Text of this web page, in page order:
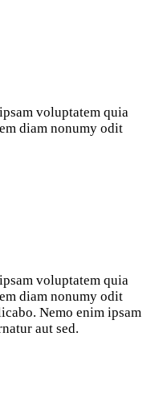
voluptatem quia
diam nonumy odit
voluptatem quia
diam nonumy odit
Nemo enim ipsam
aut sed.